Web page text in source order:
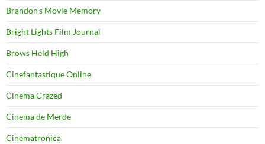
Brandon's Movie Memory
Bright Lights Film Journal
Brows Held High
Cinefantastique Online
Cinema Crazed
Cinema de Merde
Cinematronica